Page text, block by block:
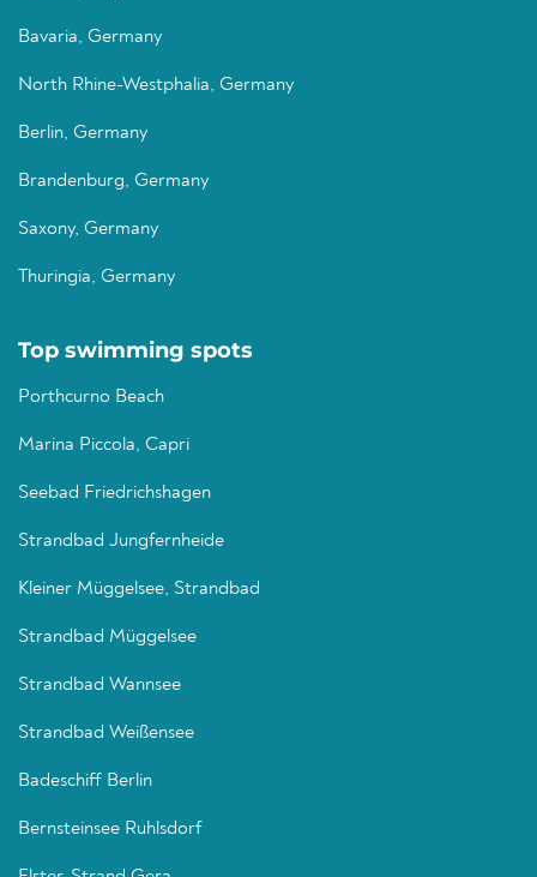
Bavaria, Germany
North Rhine-Westphalia, Germany
Berlin, Germany
Brandenburg, Germany
Saxony, Germany
Thuringia, Germany
Top swimming spots
Porthcurno Beach
Marina Piccola, Capri
Seebad Friedrichshagen
Strandbad Jungfernheide
Kleiner Müggelsee, Strandbad
Strandbad Müggelsee
Strandbad Wannsee
Strandbad Weißensee
Badeschiff Berlin
Bernsteinsee Ruhlsdorf